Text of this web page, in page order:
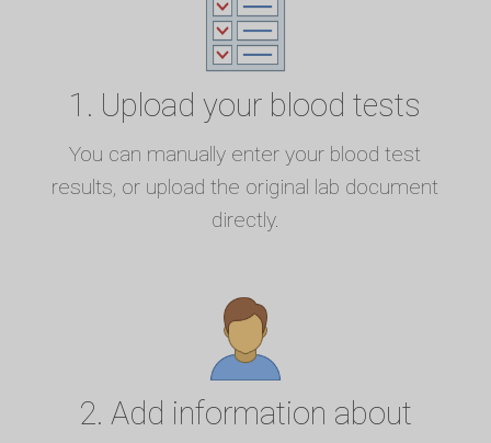
1. Upload your blood tests
You can manually enter your blood test
results, or upload the original lab document
directly.
2. Add information about